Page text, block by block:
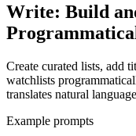
Write: Build
Create curated lists, add
watchlists
translates natural
Example prompts